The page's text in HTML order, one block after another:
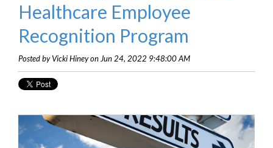
Healthcare Employee
Recognition Program
Posted by Vicki Hiney on Jun 24, 2022 9:48:00 AM